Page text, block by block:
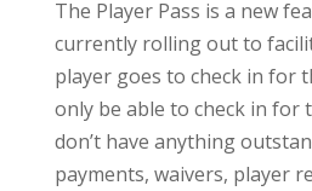
The Player Pass is a new
currently rolling out to
player goes to check in for
only be able to check in for
don’t have anything
payments, waivers, player